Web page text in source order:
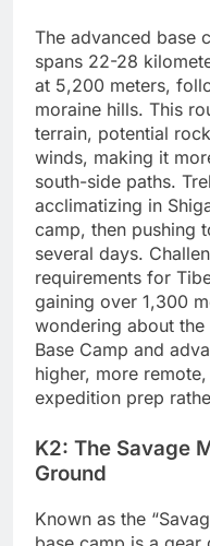
The advanced base
spans 22-28
at 5,200 meters,
moraine hills. This
terrain, potential
winds, making it
south-side paths.
acclimatizing in
camp, then pushing
several days.
requirements for
gaining over 1,300
wondering about
Base Camp and
higher, more
expedition prep
K2: The Savage
Ground
Known as the